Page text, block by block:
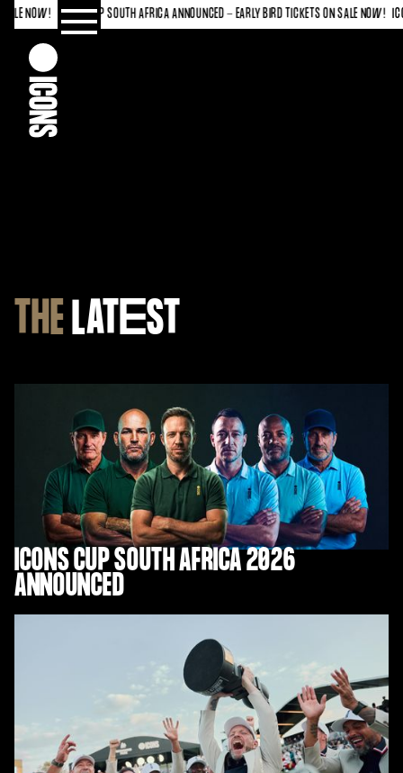
ANNOUNCED - EARLY BIRD TICKETS ON SALE NOW! ICONS CUP SOUTH AFRICA
THELATEST
ICONS CUP SOUTH AFRICA 2026
ANNOUNCED